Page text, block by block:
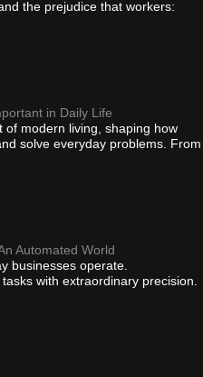
the prejudice that workers:
in Daily Life
of modern living, shaping how
solve everyday problems. From
Automated World
businesses operate.
with extraordinary precision.